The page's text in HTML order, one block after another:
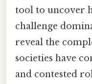
tool to uncover
challenge
reveal the
societies have
and contested